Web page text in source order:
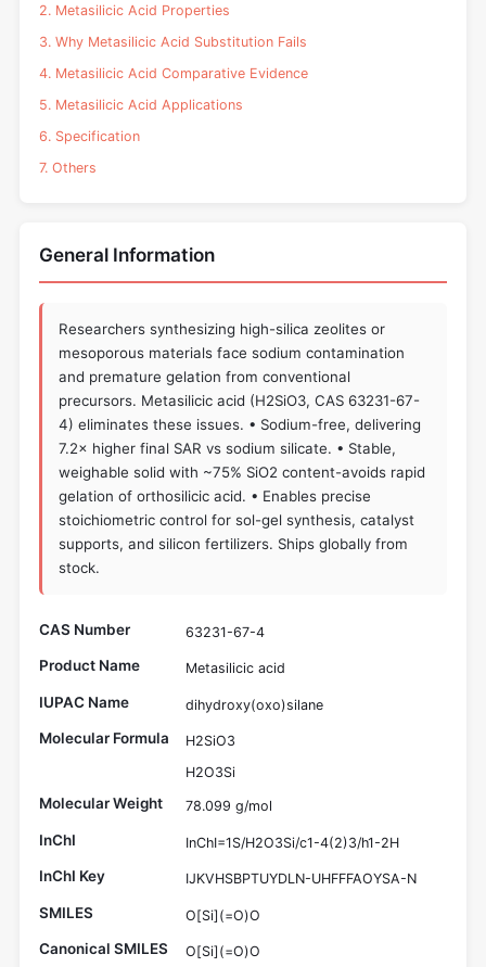
2. Metasilicic Acid Properties
3. Why Metasilicic Acid Substitution Fails
4. Metasilicic Acid Comparative Evidence
5. Metasilicic Acid Applications
6. Specification
7. Others
General Information
Researchers synthesizing high-silica zeolites or
mesoporous materials face sodium contamination
and premature gelation from conventional
precursors. Metasilicic acid (H2SiO3, CAS 63231-67-
4) eliminates these issues. • Sodium-free, delivering
7.2× higher final SAR vs sodium silicate. • Stable,
weighable solid with ~75% SiO2 content-avoids rapid
gelation of orthosilicic acid. • Enables precise
stoichiometric control for sol-gel synthesis, catalyst
supports, and silicon fertilizers. Ships globally from
stock.
CAS Number 63231-67-4
Product Name Metasilicic acid
IUPAC Name dihydroxy(oxo)silane
Molecular Formula
H2SiO3
H2O3Si
Molecular Weight 78.099 g/mol
InChI InChI=1S/H2O3Si/c1-4(2)3/h1-2H
InChI Key IJKVHSBPTUYDLN-UHFFFAOYSA-N
SMILES O[Si](=O)O
Canonical SMILES O[Si](=O)O